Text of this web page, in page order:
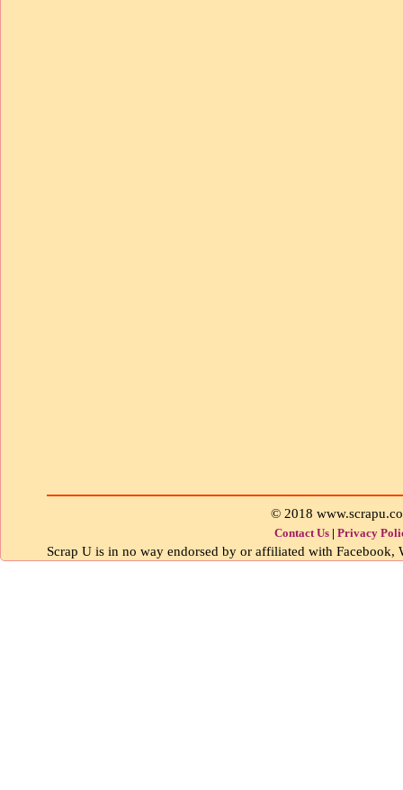
© 2018
Contact Us | Privacy
Scrap U is in no way endorsed by or affiliated with Facebook,